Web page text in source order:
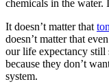
chemicals in the water.
It doesn’t matter that
doesn’t matter that
our life expectancy still
because they don’t
system.